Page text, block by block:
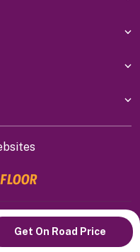
Get On Road Price
@ 2026